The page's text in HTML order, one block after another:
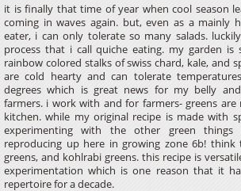
it is finally that time of year when cool season
coming in waves again. but, even as a mainly
eater, i can only tolerate so many salads.
process that i call quiche eating. my garden is
rainbow colored stalks of swiss chard, kale, and
are cold hearty and can tolerate
degrees which is great news for my belly
farmers. i work with and for farmers- greens are
kitchen. while my original recipe is made with
experimenting with the other green
reproducing up here in growing zone 6b! think
greens, and kohlrabi greens. this recipe is
experimentation which is one reason that it
repertoire for a decade.